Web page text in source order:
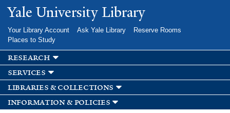
Skip to
main
Yale University Library
Your Library Account Ask Yale Library
Reserve Rooms
Places to Study
research
services
libraries & collections
information & policies